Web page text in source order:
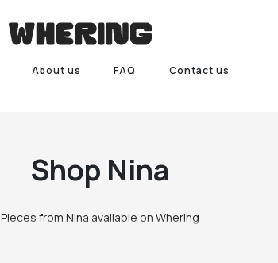
About us FAQ Contact us
Shop Nina
Pieces from Nina available on Whering